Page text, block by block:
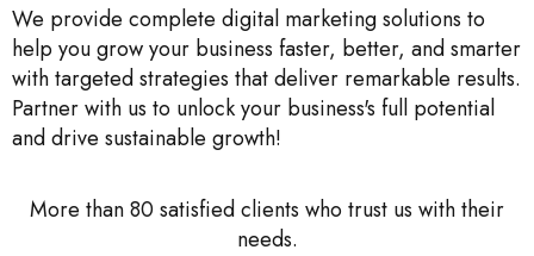
We provide complete digital marketing solutions to
help you grow your business faster, better, and smarter
with targeted strategies that deliver remarkable results.
Partner with us to unlock your business's full potential
and drive sustainable growth!
More than 80 satisfied clients who trust us with their
needs.